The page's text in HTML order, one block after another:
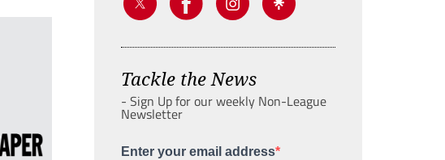
Tackle the News
- Sign Up for our weekly Non-League
Newsletter
Enter your email address